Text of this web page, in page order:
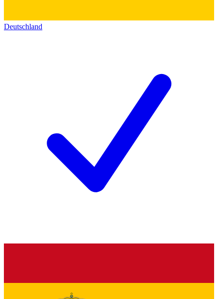
Deutschland